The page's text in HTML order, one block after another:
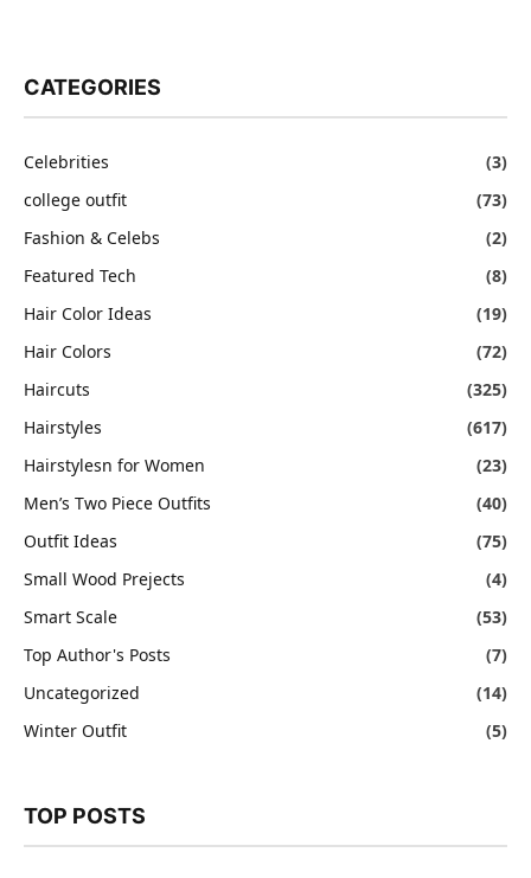
CATEGORIES
Celebrities
(3)
college outfit
(73)
Fashion & Celebs
(2)
Featured Tech
(8)
Hair Color Ideas
(19)
Hair Colors
(72)
Haircuts
(325)
Hairstyles
(617)
Hairstylesn for Women
(23)
Men’s Two Piece Outfits
(40)
Outfit Ideas
(75)
Small Wood Prejects
(4)
Smart Scale
(53)
Top Author's Posts
(7)
Uncategorized
(14)
Winter Outfit
(5)
TOP POSTS